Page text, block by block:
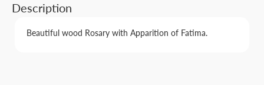
Description
Beautiful wood Rosary with Apparition of Fatima.